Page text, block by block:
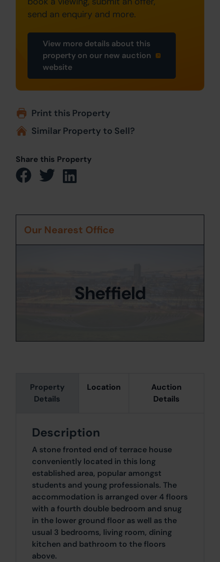
send an enquiry and more.
View more details about this
property on our new auction
website
Print this Property
Similar Property to Sell?
Share this Property
Property
Details
Location
Auction
Details
Description
A stone fronted end of terrace house
conveniently located in this long
established area, popular amongst
students and young professionals. The
accommodation is arranged over 4 floors
with a fourth double bedroom and snug
in the lower ground floor as well as the
usual 3 bedrooms, living room, dining
kitchen and bathroom to the floors
above.
Our Nearest Office
Sheffield